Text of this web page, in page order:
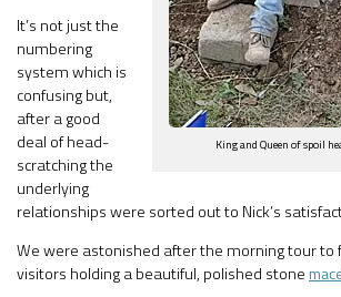
King and Queen of spoil
It’s not just the
numbering
system which is
confusing but,
after a good
deal of head-
scratching the
underlying
relationships were sorted out to Nick’s
We were astonished after the morning tour to
visitors holding a beautiful, polished stone